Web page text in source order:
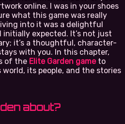
online. I was in your shoes
what this game was really
into it was a delightful
expected. It’s not just
it’s a thoughtful, character-
with you. In this chapter,
of the Elite Garden gameto
its people, and the stories
about?